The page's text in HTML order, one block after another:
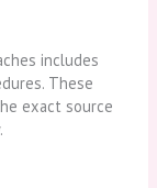
includes
These
exact source